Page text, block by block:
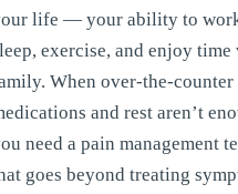
life — your ability to
exercise, and enjoy time
When over-the-counter
and rest aren’t
need a pain management
goes beyond treating